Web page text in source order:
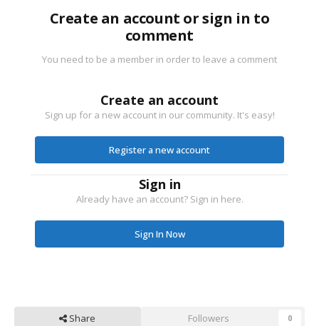
Create an account or sign in to
comment
You need to be a member in order to leave a comment
Create an account
Sign up for a new account in our community. It's easy!
Register a new account
Sign in
Already have an account? Sign in here.
Sign In Now
Share Followers 0